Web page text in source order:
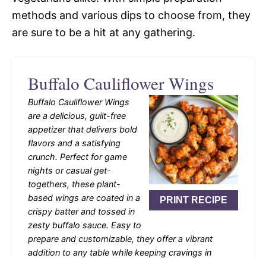
methods and various dips to choose from, they
are sure to be a hit at any gathering.
Buffalo Cauliflower Wings
PRINT RECIPE
Buffalo Cauliflower Wings
are a delicious, guilt-free
appetizer that delivers bold
flavors and a satisfying
crunch. Perfect for game
nights or casual get-
togethers, these plant-
based wings are coated in a
crispy batter and tossed in
zesty buffalo sauce. Easy to
prepare and customizable, they offer a vibrant
addition to any table while keeping cravings in